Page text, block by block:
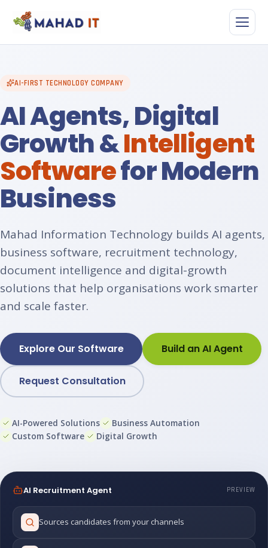
AI-FIRST TECHNOLOGY COMPANY
AI Agents, Digital
Growth &Intelligent
Softwarefor Modern
Business
Mahad Information Technology builds AI agents,
business software, recruitment technology,
document intelligence and digital-growth
solutions that help organisations work smarter
and scale faster.
Explore Our Software Build an AI Agent
Request Consultation
AI-Powered Solutions
Business Automation
Custom Software
Digital Growth
AI Recruitment Agent PREVIEW
Sources candidates from your channels